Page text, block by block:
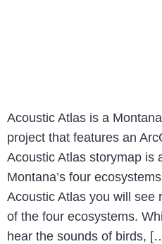
Acoustic Atlas is a
project that features an
Acoustic Atlas storymap is
Montana’s four
Acoustic Atlas you will see
of the four ecosystems.
hear the sounds of birds,